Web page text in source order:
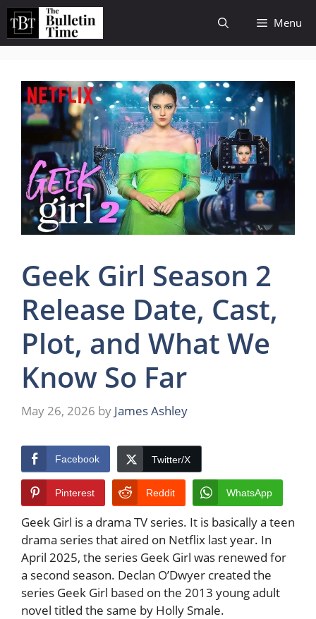
Skip
content
Menu
Geek Girl Season 2
Release Date, Cast,
Plot, and What We
Know So Far
May 26, 2026 by James Ashley
Facebook Twitter/X
Pinterest Reddit WhatsApp
Geek Girl is a drama TV series. It is basically a teen
drama series that aired on Netflix last year. In
April 2025, the series Geek Girl was renewed for
a second season. Declan O’Dwyer created the
series Geek Girl based on the 2013 young adult
novel titled the same by Holly Smale.